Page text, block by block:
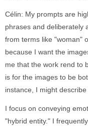
Célin: My prompts are
phrases and deliberately
from terms like "woman"
because I want the
me that the work rend to
is for the images to be
instance, I might
I focus on conveying
"hybrid entity." I